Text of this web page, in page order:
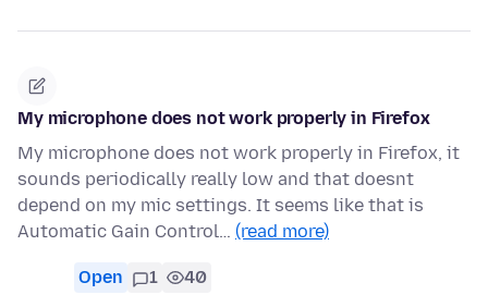
My microphone does not work properly in Firefox
My microphone does not work properly in Firefox, it
sounds periodically really low and that doesnt
depend on my mic settings. It seems like that is
Automatic Gain Control… (read more)
Open 1 40